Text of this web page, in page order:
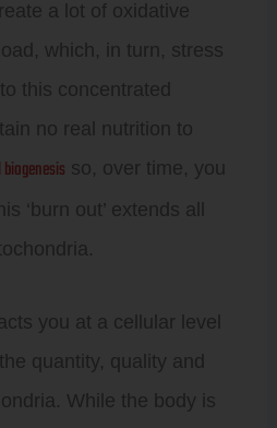
a lot of oxidative
which, in turn, stress
this concentrated
no real nutrition to
so, over time, you
‘burn out’ extends all
you at a cellular level
quantity, quality and
While the body is